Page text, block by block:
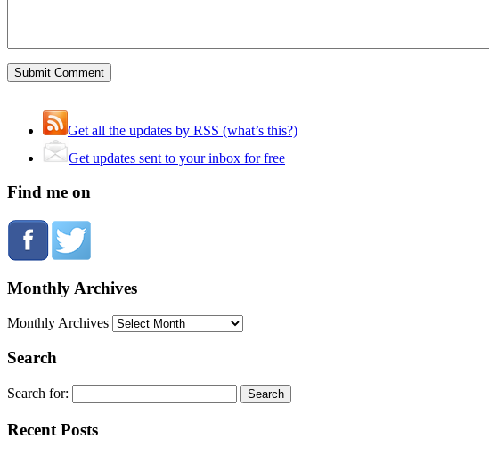
Get all the updates by RSS (what’s this?)
Get updates sent to your inbox for free
Find me on
Monthly Archives
Monthly Archives
Search
Search for:
Recent Posts